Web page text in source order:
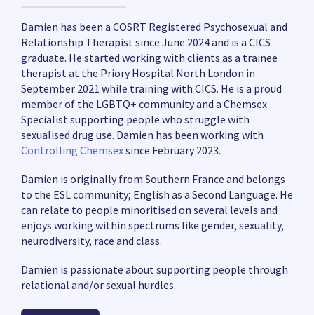
Damien has been a COSRT Registered Psychosexual and
Relationship Therapist since June 2024 and is a CICS
graduate. He started working with clients as a trainee
therapist at the Priory Hospital North London in
September 2021 while training with CICS. He is a proud
member of the LGBTQ+ community and a Chemsex
Specialist supporting people who struggle with
sexualised drug use. Damien has been working with
Controlling Chemsexsince February 2023.
Damien is originally from Southern France and belongs
to the ESL community; English as a Second Language. He
can relate to people minoritised on several levels and
enjoys working within spectrums like gender, sexuality,
neurodiversity, race and class.
Damien is passionate about supporting people through
relational and/or sexual hurdles.